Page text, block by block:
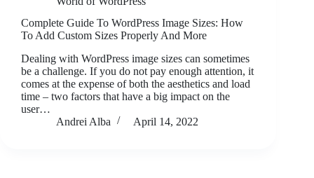
Complete Guide To WordPress Image Sizes: How
To Add Custom Sizes Properly And More
Dealing with WordPress image sizes can sometimes
be a challenge. If you do not pay enough attention, it
comes at the expense of both the aesthetics and load
time – two factors that have a big impact on the
user…
Andrei Alba
April 14, 2022